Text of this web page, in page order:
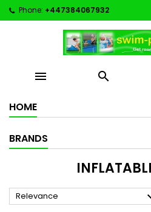
Phone: +447384067932
 
HOME
BRANDS
Relevance